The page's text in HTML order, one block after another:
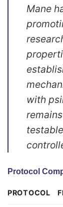
Mane
with
Protocol
PROTOCOL